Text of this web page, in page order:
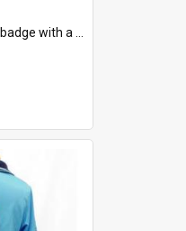
printed on which is "1975-2015 * Celebrating 40 Years, South Australia, First to Enact Gay Law Reform".